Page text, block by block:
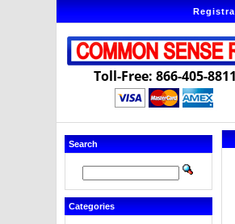
Toll-Free: 866-405-8811
Search
Categories